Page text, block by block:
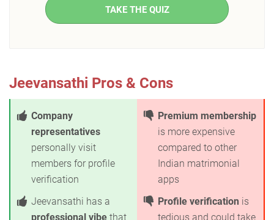
TAKE THE QUIZ
Jeevansathi Pros & Cons
Company
representatives
personally visit
members for profile
verification
Jeevansathi has a
professional vibe that
Premium membership
is more expensive
compared to other
Indian matrimonial
apps
Profile verification is
tedious and could take